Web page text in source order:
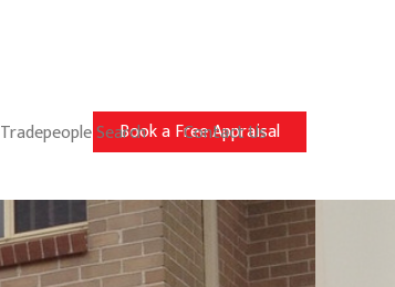
Book a Free Appraisal
Tradepeople Search Contact Us